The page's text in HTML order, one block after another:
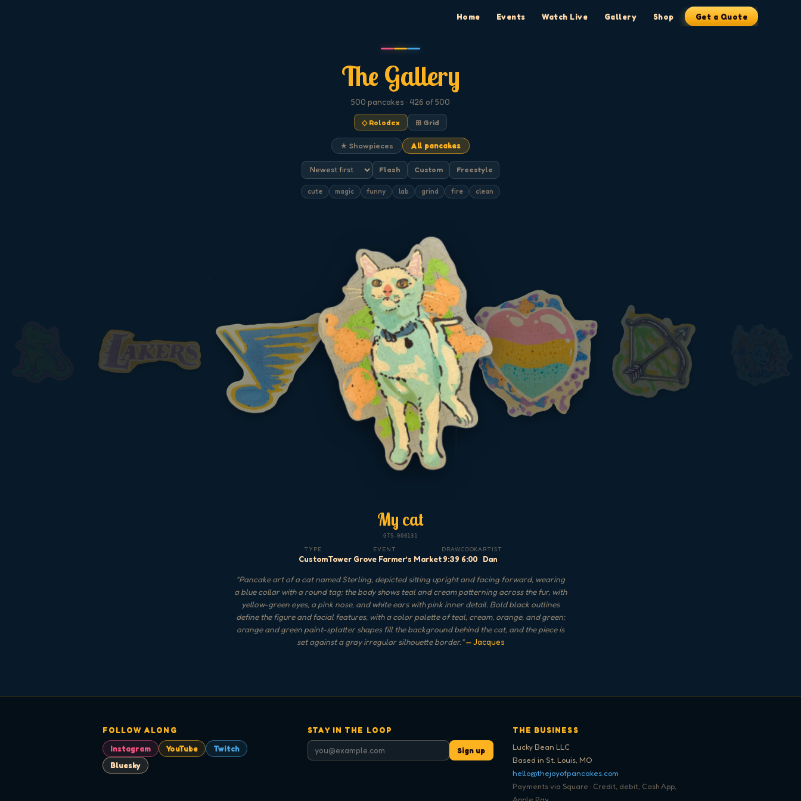
Home Events Watch Live Gallery Shop Get a Quote
The Gallery
500 pancakes · 426 of 500
◇ Rolodex ⊞ Grid
★ Showpieces All pancakes
Flash Custom Freestyle
cute magic funny lab grind fire clean
My cat
GTS-000131
TYPE
Custom
EVENT
Tower Grove Farmer’s Market
DRAW
9:39
COOK
6:00
ARTIST
Dan
"Pancake art of a cat named Sterling, depicted sitting upright and facing forward, wearing
a blue collar with a round tag; the body shows teal and cream patterning across the fur, with
yellow-green eyes, a pink nose, and white ears with pink inner detail. Bold black outlines
define the figure and facial features, with a color palette of teal, cream, orange, and green;
orange and green paint-splatter shapes fill the background behind the cat, and the piece is
set against a gray irregular silhouette border."— Jacques
FOLLOW ALONG
Instagram
YouTube
Twitch
Bluesky
STAY IN THE LOOP
Sign up
THE BUSINESS
Lucky Bean LLC
Based in St. Louis, MO
hello@thejoyofpancakes.com
Payments via Square · Credit, debit, Cash App,